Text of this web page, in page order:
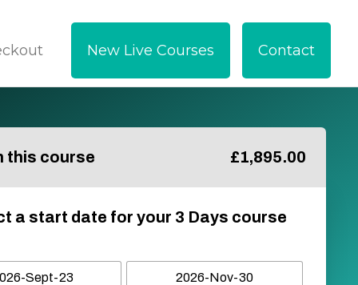
New Live Courses Contact
this course £1,895.00
a start date for your 3 Days course
Sept-23 2026-Nov-30